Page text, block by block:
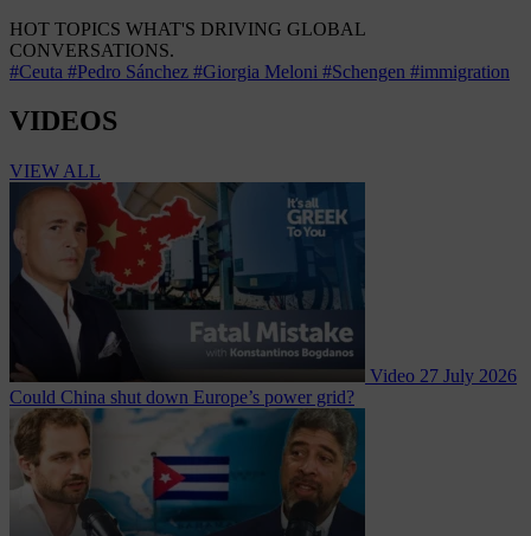
HOT TOPICS WHAT'S DRIVING GLOBAL
CONVERSATIONS.
#Ceuta #Pedro Sánchez #Giorgia Meloni #Schengen #immigration
VIDEOS
VIEW ALL
Video 27 July 2026
Could China shut down Europe’s power grid?